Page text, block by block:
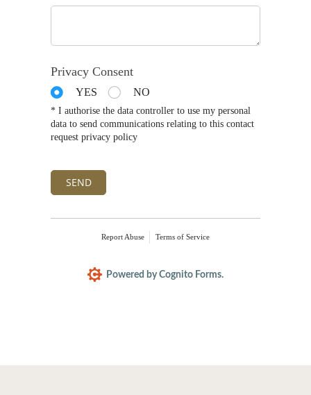
Privacy Consent
YES NO
* I authorise the data controller to use my personal
data to send communications relating to this contact
request privacy policy
SEND
Report Abuse Terms of Service
Powered by Cognito Forms.